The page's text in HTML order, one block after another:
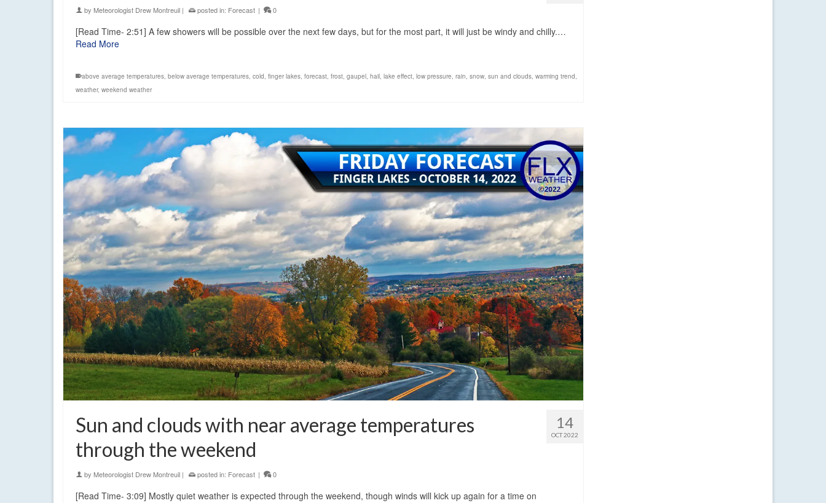
by Meteorologist Drew Montreuil | posted in: Forecast | 0
[Read Time- 2:51] A few showers will be possible over the next few days, but for the most part, it will just be windy and chilly.…
Read More
above average temperatures, below average temperatures, cold, finger lakes, forecast, frost, gaupel, hail, lake effect, low pressure, rain, snow, sun and clouds, warming trend,
weather, weekend weather
14
OCT 2022
Sun and clouds with near average temperatures
through the weekend
by Meteorologist Drew Montreuil | posted in: Forecast | 0
[Read Time- 3:09] Mostly quiet weather is expected through the weekend, though winds will kick up again for a time on